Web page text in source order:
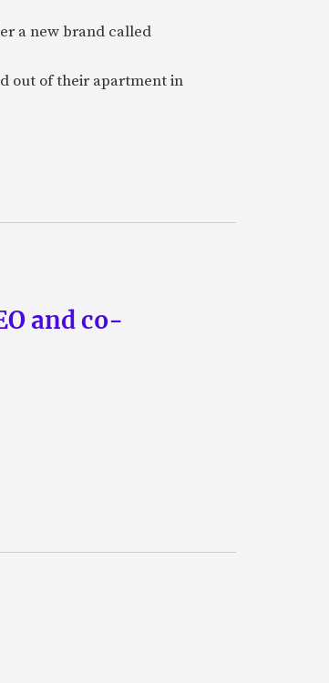
a new brand called
out of their apartment in
and co-